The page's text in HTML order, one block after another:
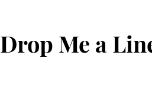
Drop Me a